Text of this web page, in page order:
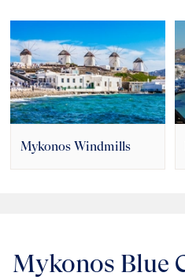
Mykonos Windmills
Mykonos Blue